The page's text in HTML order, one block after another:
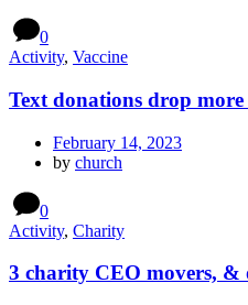
0
Activity, Vaccine
Text donations drop
February 14, 2023
by church
0
Activity, Charity
3 charity CEO movers, &